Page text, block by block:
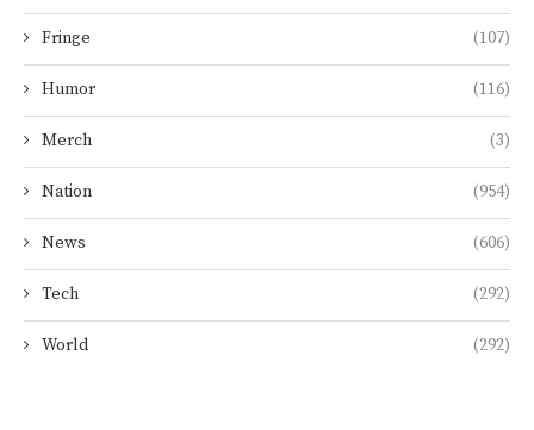
Fringe (107)
Humor (116)
Merch (3)
Nation (954)
News (606)
Tech (292)
World (292)